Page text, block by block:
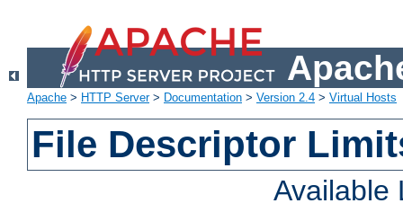
Apache > HTTP Server> Documentation > Version 2.4 > Virtual Hosts
File Descriptor
Available